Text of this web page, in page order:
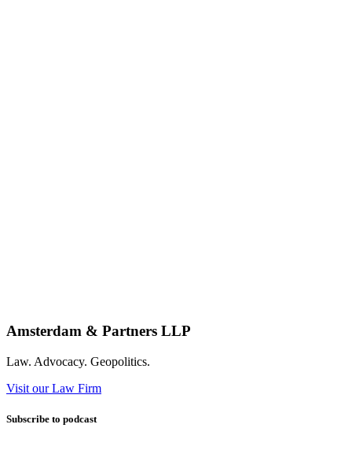
Amsterdam & Partners LLP
Law. Advocacy. Geopolitics.
Visit our Law Firm
Subscribe to podcast